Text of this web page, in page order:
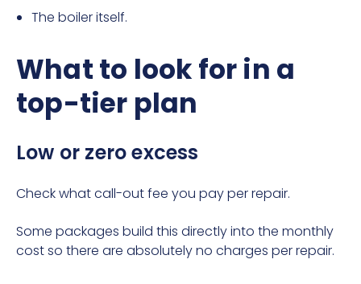
The boiler itself.
What to look for in a
top-tier plan
Low or zero excess
Check what call-out fee you pay per repair.
Some packages build this directly into the monthly
cost so there are absolutely no charges per repair.